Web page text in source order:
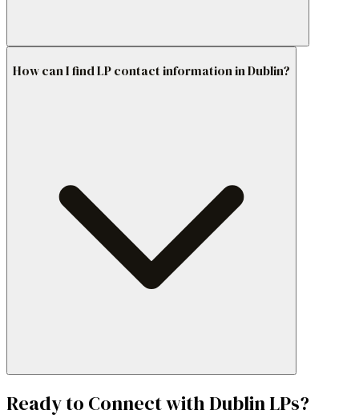
How can I find LP contact information in Dublin?
Ready to Connect with DublinLPs?